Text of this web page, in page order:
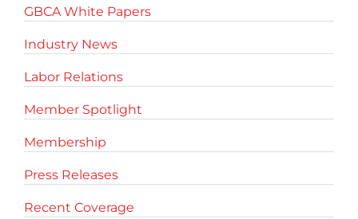
GBCA White Papers
Industry News
Labor Relations
Member Spotlight
Membership
Press Releases
Recent Coverage